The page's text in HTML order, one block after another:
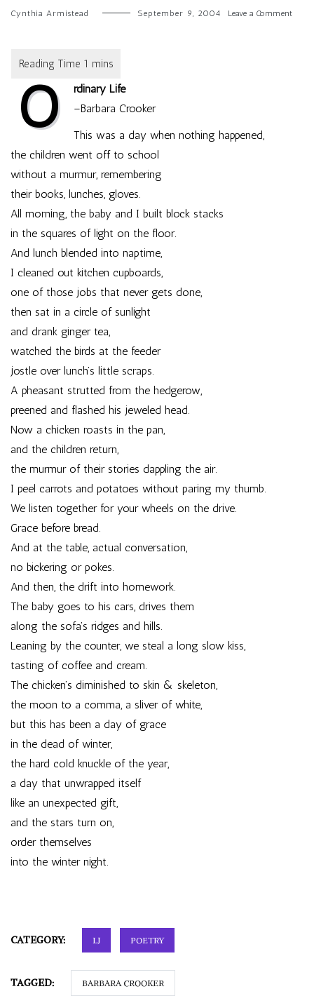
Cynthia Armistead September 9, 2004 Leave a Commenton
O
rdinary Life
–Barbara Crooker
This was a day when nothing happened,
the children went off to school
without a murmur, remembering
their books, lunches, gloves.
All morning, the baby and I built block stacks
in the squares of light on the floor.
And lunch blended into naptime,
I cleaned out kitchen cupboards,
one of those jobs that never gets done,
then sat in a circle of sunlight
and drank ginger tea,
watched the birds at the feeder
jostle over lunch’s little scraps.
A pheasant strutted from the hedgerow,
preened and flashed his jeweled head.
Now a chicken roasts in the pan,
and the children return,
the murmur of their stories dappling the air.
I peel carrots and potatoes without paring my thumb.
We listen together for your wheels on the drive.
Grace before bread.
And at the table, actual conversation,
no bickering or pokes.
And then, the drift into homework.
The baby goes to his cars, drives them
along the sofa’s ridges and hills.
Leaning by the counter, we steal a long slow kiss,
tasting of coffee and cream.
The chicken’s diminished to skin & skeleton,
the moon to a comma, a sliver of white,
but this has been a day of grace
in the dead of winter,
the hard cold knuckle of the year,
a day that unwrapped itself
like an unexpected gift,
and the stars turn on,
order themselves
into the winter night.
CATEGORY: LJ POETRY
TAGGED: BARBARA CROOKER